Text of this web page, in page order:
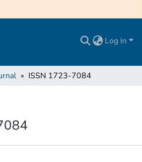
Log In
ISSN 1723-7084